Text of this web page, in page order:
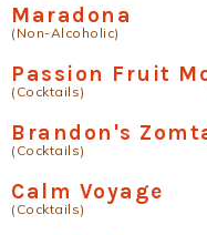
Maradona
(Non-Alcoholic)
Passion Fruit
(Cocktails)
Brandon's
(Cocktails)
Calm Voyage
(Cocktails)